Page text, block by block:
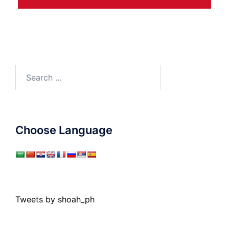
Choose Language
Tweets by shoah_ph